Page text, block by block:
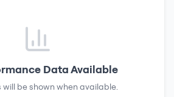
Data Available
will be shown when available.